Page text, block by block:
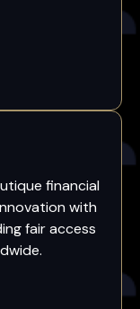
financial
with
fair access